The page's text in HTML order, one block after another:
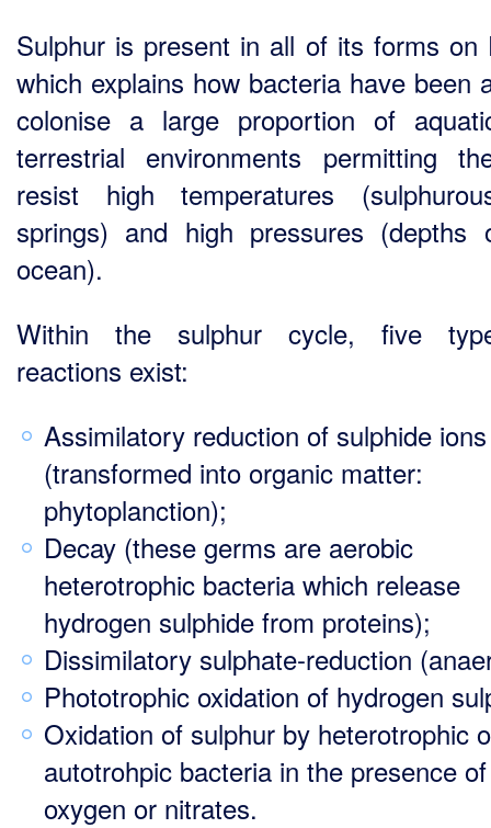
Sulphur is present in all of its forms on
which explains how bacteria have been
colonise a large proportion of
terrestrial environments permitting
resist high temperatures
springs) and high pressures (depths
ocean).
Within the sulphur cycle, five
reactions exist:
Assimilatory reduction of sulphide ions
(transformed into organic matter:
phytoplanction);
Decay (these germs are aerobic
heterotrophic bacteria which release
hydrogen sulphide from proteins);
Dissimilatory sulphate-reduction
Phototrophic oxidation of hydrogen
Oxidation of sulphur by heterotrophic
autotrohpic bacteria in the presence of
oxygen or nitrates.